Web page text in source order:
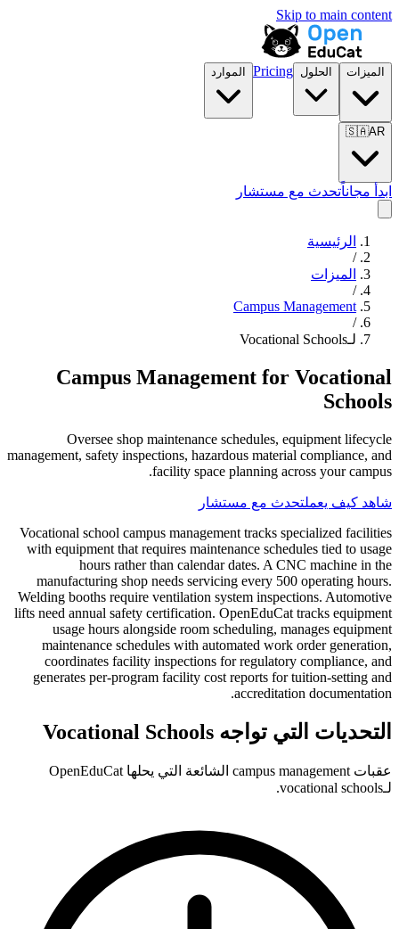
Skip to main content
الميزات الحلول Pricing الموارد
🇸🇦AR
ابدأ مجاناًتحدث مع مستشار
الرئيسية
/
الميزات
/
Campus Management
/
لـVocational Schools
Campus Management for Vocational
Schools
Oversee shop maintenance schedules, equipment lifecycle
management, safety inspections, hazardous material compliance, and
facility space planning across your campus.
شاهد كيف يعملتحدث مع مستشار
Vocational school campus management tracks specialized facilities
with equipment that requires maintenance schedules tied to usage
hours rather than calendar dates. A CNC machine in the
manufacturing shop needs servicing every 500 operating hours.
Welding booths require ventilation system inspections. Automotive
lifts need annual safety certification. OpenEduCat tracks equipment
usage hours alongside room scheduling, manages equipment
maintenance schedules with automated work order generation,
coordinates facility inspections for regulatory compliance, and
generates per-program facility cost reports for tuition-setting and
accreditation documentation.
التحديات التي تواجه Vocational Schools
عقبات campus management الشائعة التي يحلها OpenEduCat
لـvocational schools.